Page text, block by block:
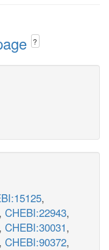
?
,
, CHEBI:22943,
, CHEBI:30031,
, CHEBI:90372,